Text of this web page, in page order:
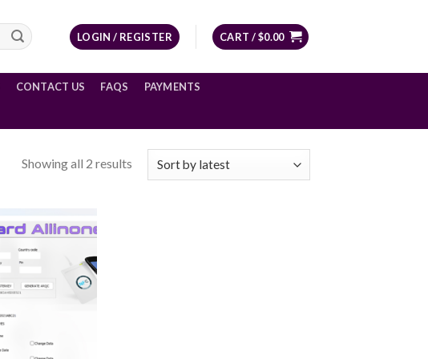
LOGIN / REGISTER CART /$0.00
CONTACT US FAQS PAYMENTS
Showing all 2 results